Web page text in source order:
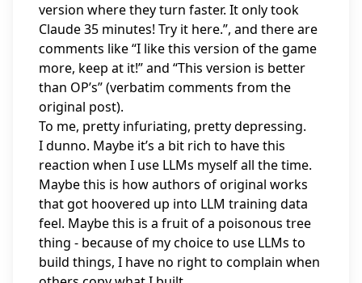
version where they turn faster. It only took
Claude 35 minutes! Try it here.”, and there are
comments like “I like this version of the game
more, keep at it!” and “This version is better
than OP’s” (verbatim comments from the
original post).
To me, pretty infuriating, pretty depressing.
I dunno. Maybe it’s a bit rich to have this
reaction when I use LLMs myself all the time.
Maybe this is how authors of original works
that got hoovered up into LLM training data
feel. Maybe this is a fruit of a poisonous tree
thing - because of my choice to use LLMs to
build things, I have no right to complain when